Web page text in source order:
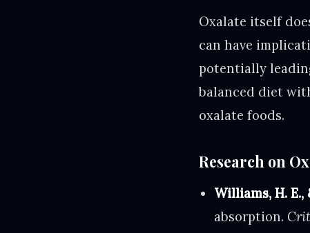
Oxalate itself
can have
potentially
balanced diet
oxalate foods.
Research on
Williams, H. E.,
absorption.